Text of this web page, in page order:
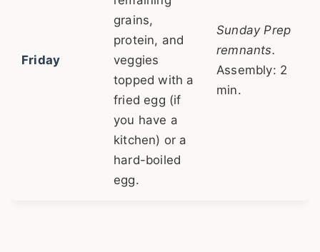
Friday
grains,
protein, and
veggies
topped with a
fried egg (if
you have a
kitchen) or a
hard-boiled
egg.
Sunday Prep
remnants.
Assembly: 2
min.